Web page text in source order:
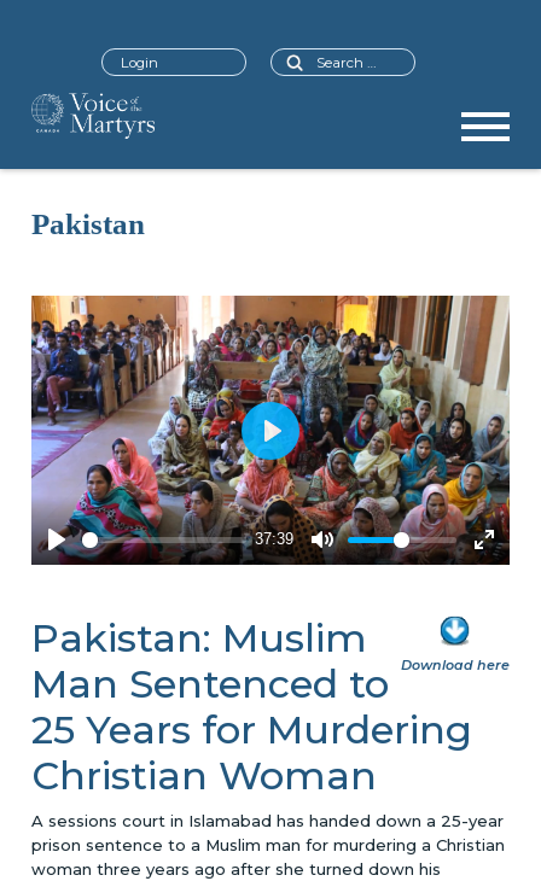
Search
Login
Pakistan
Download here
Pakistan: Muslim
Man Sentenced to
25 Years for Murdering
Christian Woman
A sessions court in Islamabad has handed down a 25-year
prison sentence to a Muslim man for murdering a Christian
woman three years ago after she turned down his